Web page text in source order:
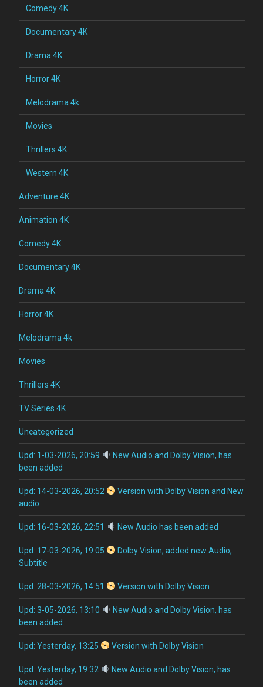
Comedy 4K
Documentary 4K
Drama 4K
Horror 4K
Melodrama 4k
Movies
Thrillers 4K
Western 4K
Adventure 4K
Animation 4K
Comedy 4K
Documentary 4K
Drama 4K
Horror 4K
Melodrama 4k
Movies
Thrillers 4K
TV Series 4K
Uncategorized
Upd: 1-03-2026, 20:59
New Audio and Dolby Vision, has
been added
Upd: 14-03-2026, 20:52
Version with Dolby Vision and New
audio
Upd: 16-03-2026, 22:51 New Audio has been added
Upd: 17-03-2026, 19:05
Dolby Vision, added new Audio,
Subtitle
Upd: 28-03-2026, 14:51 Version with Dolby Vision
Upd: 3-05-2026, 13:10
New Audio and Dolby Vision, has
been added
Upd: Yesterday, 13:25 Version with Dolby Vision
Upd: Yesterday, 19:32
New Audio and Dolby Vision, has
been added